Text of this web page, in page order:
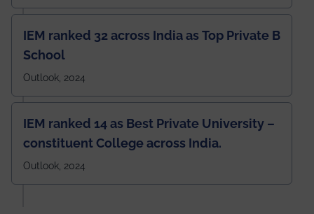
IEM ranked 32 across India as Top Private B
School
Outlook, 2024
IEM ranked 14 as Best Private University –
constituent College across India.
Outlook, 2024